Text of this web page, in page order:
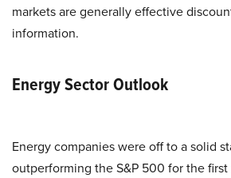
markets are generally effective
information.
Energy Sector Outlook
Energy companies were off to a solid
outperforming the S&P 500 for the